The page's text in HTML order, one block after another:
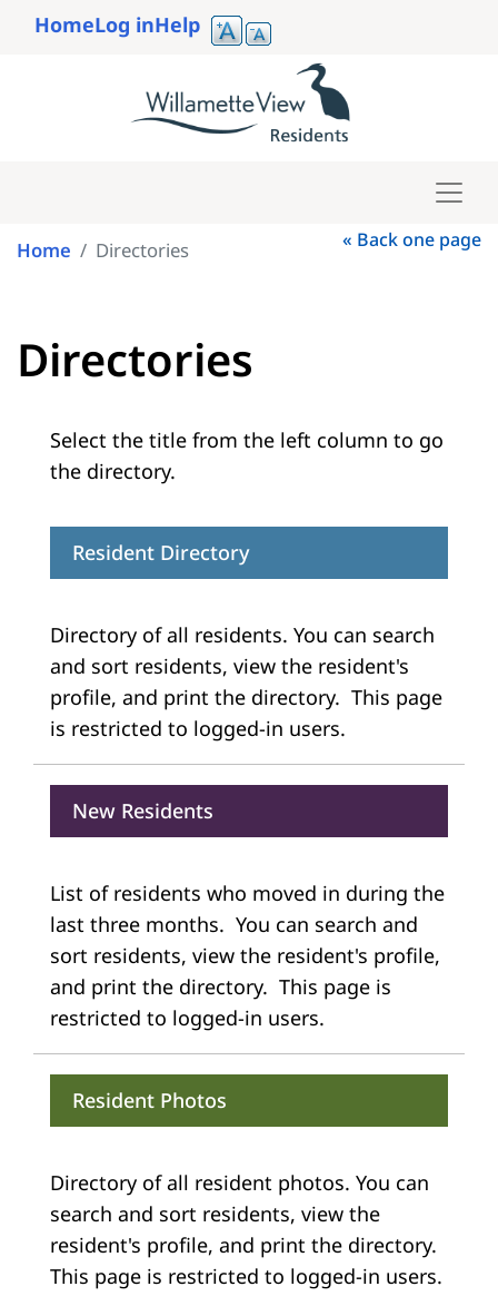
Skip
to
content
account
HomeLog inHelp
« Back one page
Home Directories
Directories
Select the title from the left column to go
the directory.
Resident Directory
Directory of all residents. You can search
and sort residents, view the resident's
profile, and print the directory. This page
is restricted to logged-in users.
New Residents
List of residents who moved in during the
last three months. You can search and
sort residents, view the resident's profile,
and print the directory. This page is
restricted to logged-in users.
Resident Photos
Directory of all resident photos. You can
search and sort residents, view the
resident's profile, and print the directory.
This page is restricted to logged-in users.